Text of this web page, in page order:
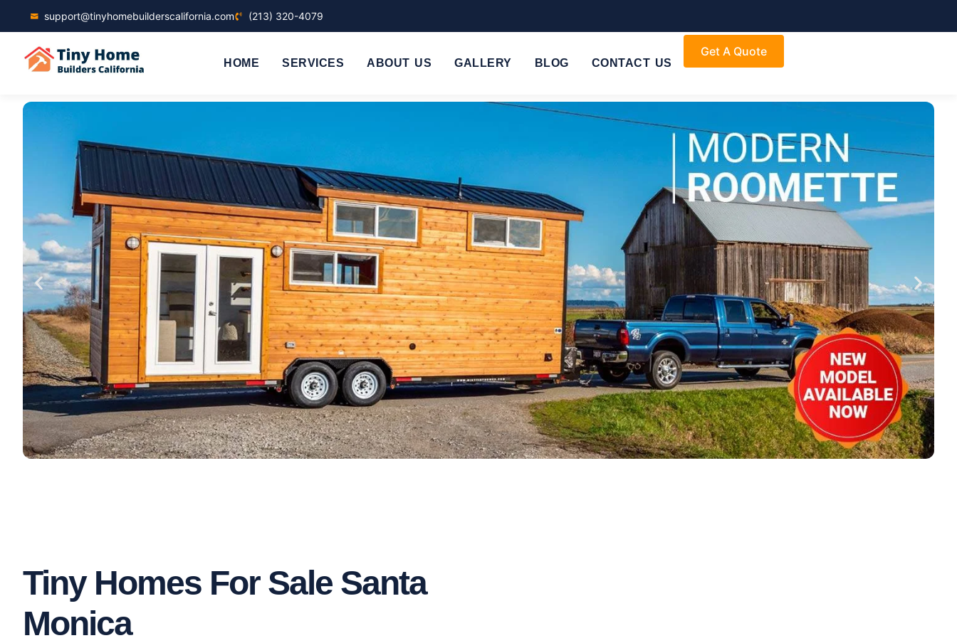
support@tinyhomebuilderscalifornia.com (213) 320-4079
HOME SERVICES ABOUT US GALLERY BLOG CONTACT US
Get A Quote
Tiny Homes For Sale Santa
Monica